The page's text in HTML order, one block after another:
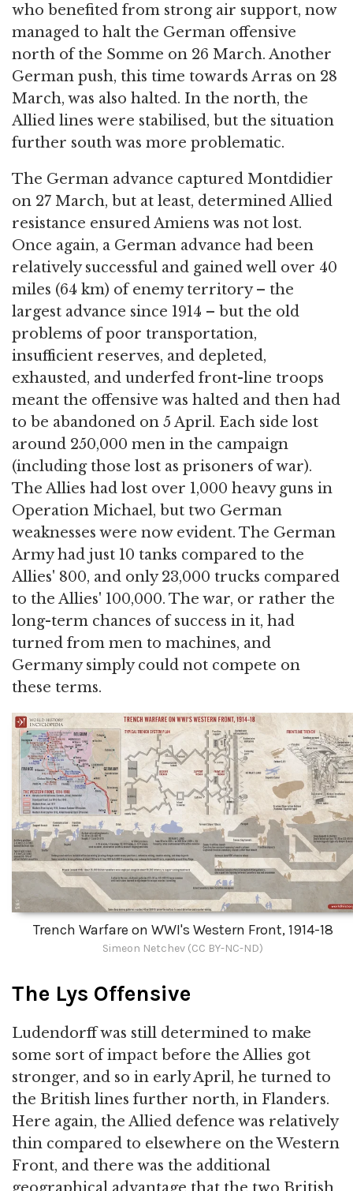
who benefited from strong air support, now
managed to halt the German offensive
north of the Somme on 26 March. Another
German push, this time towards Arras on 28
March, was also halted. In the north, the
Allied lines were stabilised, but the situation
further south was more problematic.
The German advance captured Montdidier
on 27 March, but at least, determined Allied
resistance ensured Amiens was not lost.
Once again, a German advance had been
relatively successful and gained well over 40
miles (64 km) of enemy territory – the
largest advance since 1914 – but the old
problems of poor transportation,
insufficient reserves, and depleted,
exhausted, and underfed front-line troops
meant the offensive was halted and then had
to be abandoned on 5 April. Each side lost
around 250,000 men in the campaign
(including those lost as prisoners of war).
The Allies had lost over 1,000 heavy guns in
Operation Michael, but two German
weaknesses were now evident. The German
Army had just 10 tanks compared to the
Allies' 800, and only 23,000 trucks compared
to the Allies' 100,000. The war, or rather the
long-term chances of success in it, had
turned from men to machines, and
Germany simply could not compete on
these terms.
Trench Warfare on WWI's Western Front, 1914-18
Simeon Netchev (CC BY-NC-ND)
The Lys Offensive
Ludendorff was still determined to make
some sort of impact before the Allies got
stronger, and so in early April, he turned to
the British lines further north, in Flanders.
Here again, the Allied defence was relatively
thin compared to elsewhere on the Western
Front, and there was the additional